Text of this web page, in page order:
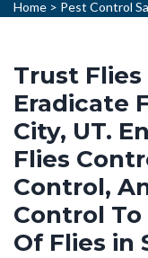
Home > Pest Control
Trust
Eradicate
City, UT.
Flies
Control,
Control
Of Flies in